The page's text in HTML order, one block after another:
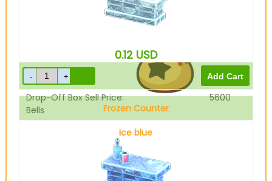
7000
Drop-Off Box Sell Price:
5600
Bells
0.12 USD
Frozen Counter
Ice blue